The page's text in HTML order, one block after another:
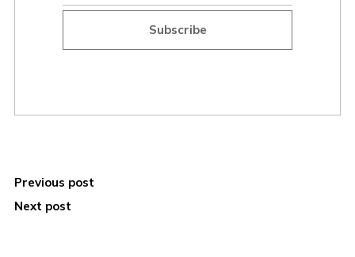
Subscribe
Previous post
Next post